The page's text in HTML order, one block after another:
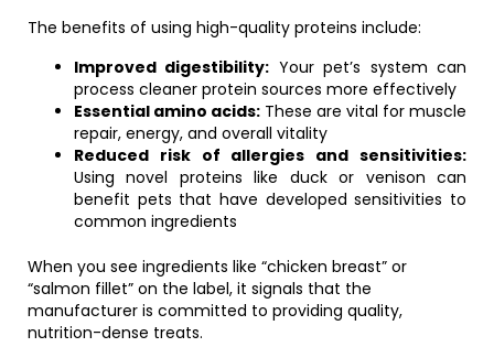
The benefits of using high-quality proteins include:
Improved digestibility: Your pet’s system can
process cleaner protein sources more effectively
Essential amino acids: These are vital for muscle
repair, energy, and overall vitality
Reduced risk of allergies and sensitivities:
Using novel proteins like duck or venison can
benefit pets that have developed sensitivities to
common ingredients
When you see ingredients like “chicken breast” or
“salmon fillet” on the label, it signals that the
manufacturer is committed to providing quality,
nutrition-dense treats.